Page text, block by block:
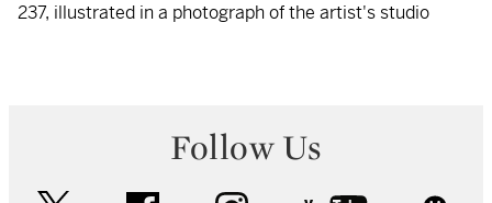
237, illustrated in a photograph of the artist's studio
Follow Us